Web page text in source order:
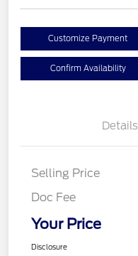
Customize Payment
Confirm Availability
Details
Selling Price
Doc Fee
Your Price
Disclosure